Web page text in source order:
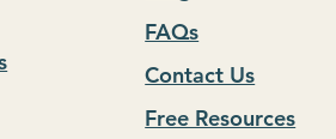
FAQs
Contact Us
Free Resources